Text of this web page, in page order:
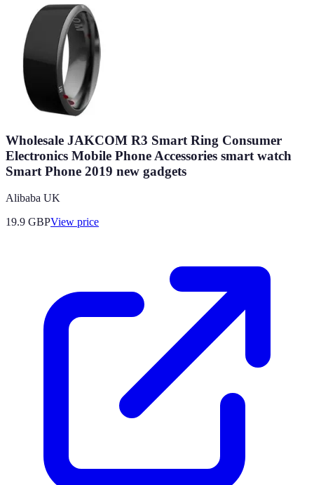
Wholesale JAKCOM R3 Smart Ring Consumer
Electronics Mobile Phone Accessories smart watch
Smart Phone 2019 new gadgets
Alibaba UK
19.9 GBPView price